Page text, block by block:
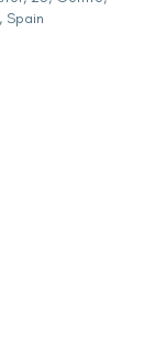
Spain